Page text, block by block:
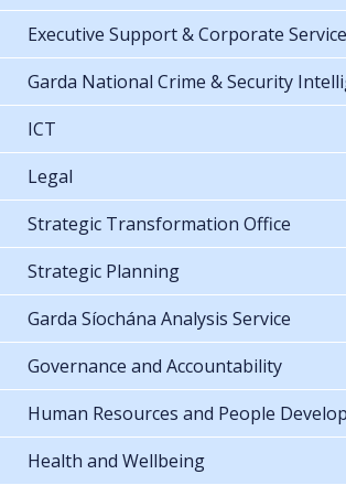
Executive Support & Corporate
Garda National Crime & Security
ICT
Legal
Strategic Transformation Office
Strategic Planning
Garda Síochána Analysis Service
Governance and Accountability
Human Resources and People
Health and Wellbeing